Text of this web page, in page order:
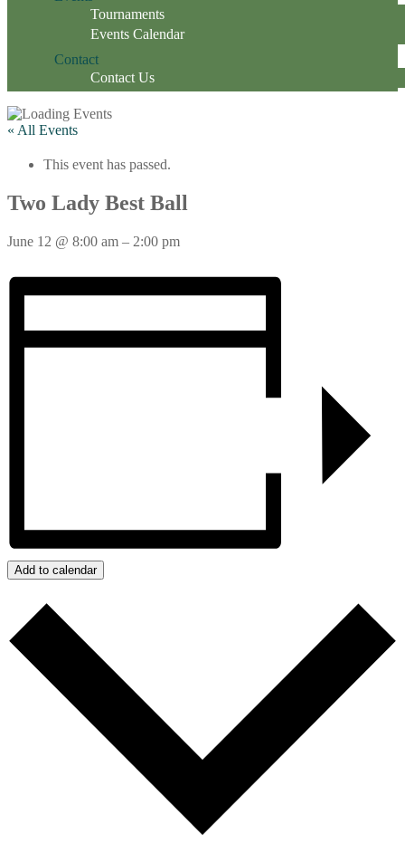
Tournaments
Events Calendar
Contact
Contact Us
« All Events
This event has passed.
Two Lady Best Ball
June 12 @ 8:00 am – 2:00 pm
Add to calendar